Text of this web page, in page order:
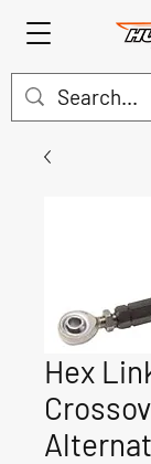
Hex